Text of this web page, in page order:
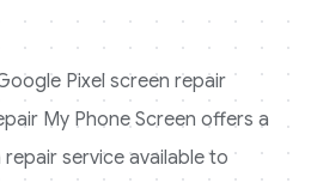
Pixelscreen repair
My Phone Screen offers a
service available to